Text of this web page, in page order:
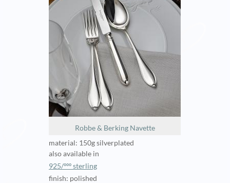
Robbe & Berking Navette
material: 150g silverplated
also available in
925/ººº sterling
finish: polished